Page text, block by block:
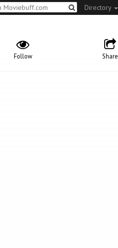
Directory
Share
Follow